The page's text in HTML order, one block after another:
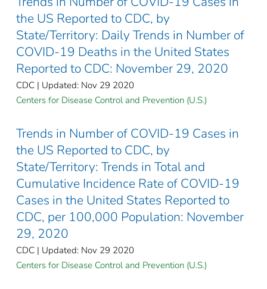
the US Reported to CDC, by
State/Territory: Daily Trends in Number of
COVID-19 Deaths in the United States
Reported to CDC: November 29, 2020
CDC | Updated: Nov 29 2020
Centers for Disease Control and Prevention (U.S.)
Trends in Number of COVID-19 Cases in
the US Reported to CDC, by
State/Territory: Trends in Total and
Cumulative Incidence Rate of COVID-19
Cases in the United States Reported to
CDC, per 100,000 Population: November
29, 2020
CDC | Updated: Nov 29 2020
Centers for Disease Control and Prevention (U.S.)